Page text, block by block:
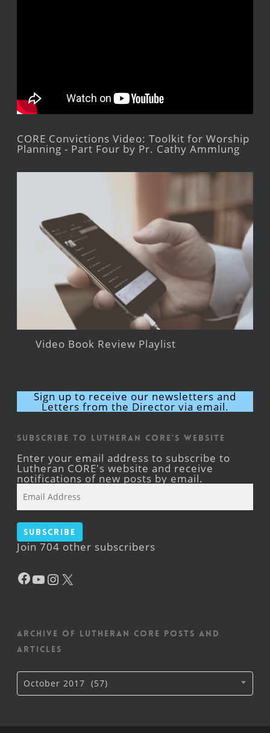
CORE Convictions Video: Toolkit for Worship
Planning - Part Four by Pr. Cathy Ammlung
Video Book Review Playlist
Sign up to receive our newsletters and
Letters from the Director via email.
Subscribe to Lutheran CORE's Website
Enter your email address to subscribe to
Lutheran CORE's website and receive
notifications of new posts by email.
Address
Subscribe
Join 704 other subscribers
Facebook
YouTube
Instagram
Archive of Lutheran CORE posts and
articles
Archive
Lutheran
October 2017 (57)